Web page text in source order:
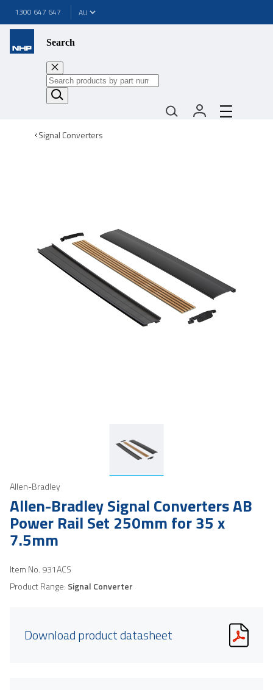
1300 647 647
Search
Signal Converters
Allen-Bradley
Allen-Bradley Signal Converters AB
Power Rail Set 250mm for 35 x
7.5mm
Item No. 931ACS
Product Range: Signal Converter
Download product datasheet